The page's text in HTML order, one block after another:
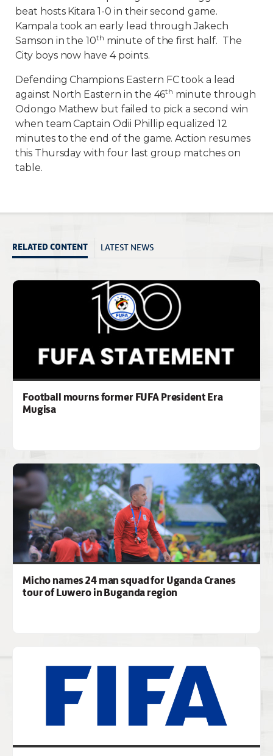
beat hosts Kitara 1-0 in their second game.
Kampala took an early lead through Jakech
Samson in the 10th minute of the first half. The
City boys now have 4 points.
Defending Champions Eastern FC took a lead
against North Eastern in the 46th minute through
Odongo Mathew but failed to pick a second win
when team Captain Odii Phillip equalized 12
minutes to the end of the game. Action resumes
this Thursday with four last group matches on
table.
RELATED CONTENT LATEST NEWS
Football mourns former FUFA President Era
Mugisa
Micho names 24 man squad for Uganda Cranes
tour of Luwero in Buganda region